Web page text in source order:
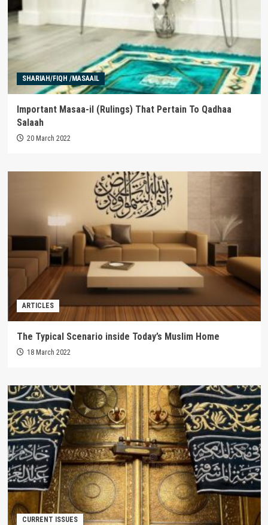
SHARIAH/FIQH /MASAAIL
Important Masaa-il (Rulings) That Pertain To Qadhaa
Salaah
20 March 2022
ARTICLES
The Typical Scenario inside Today’s Muslim Home
18 March 2022
CURRENT ISSUES